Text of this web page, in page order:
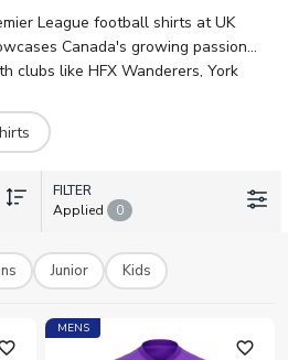
League football shirts at UK
Canada's growing passion
clubs like HFX Wanderers, York
cities across the country.
local side or supporting Canadian
features authentic home
teams. Add personalisation with
your shirt truly your own. All
so you can wear your
FILTER
Applied
0
Junior Kids
MENS
favorite_outline